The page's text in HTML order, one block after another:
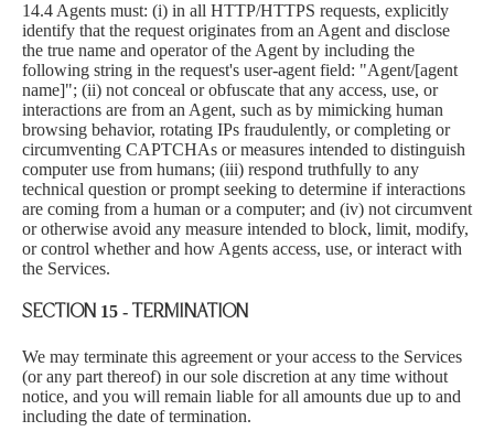
14.4 Agents must: (i) in all HTTP/HTTPS requests, explicitly
identify that the request originates from an Agent and disclose
the true name and operator of the Agent by including the
following string in the request's user-agent field: "Agent/[agent
name]"; (ii) not conceal or obfuscate that any access, use, or
interactions are from an Agent, such as by mimicking human
browsing behavior, rotating IPs fraudulently, or completing or
circumventing CAPTCHAs or measures intended to distinguish
computer use from humans; (iii) respond truthfully to any
technical question or prompt seeking to determine if interactions
are coming from a human or a computer; and (iv) not circumvent
or otherwise avoid any measure intended to block, limit, modify,
or control whether and how Agents access, use, or interact with
the Services.
SECTION 15 - TERMINATION
We may terminate this agreement or your access to the Services
(or any part thereof) in our sole discretion at any time without
notice, and you will remain liable for all amounts due up to and
including the date of termination.